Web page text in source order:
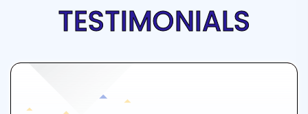
TESTIMONIALS